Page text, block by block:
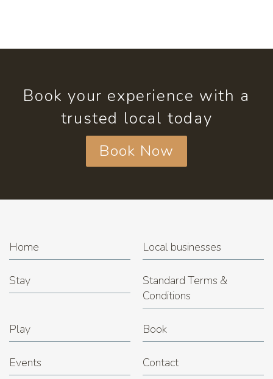
Book your experience with a
trusted local today
Book Now
Home Local businesses
Stay
Standard Terms &
Conditions
Play Book
Events Contact